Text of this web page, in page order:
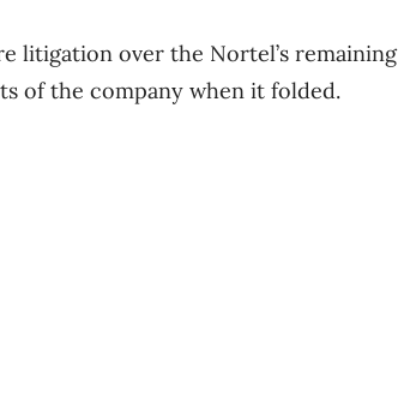
litigation over the Nortel’s remaining
of the company when it folded.